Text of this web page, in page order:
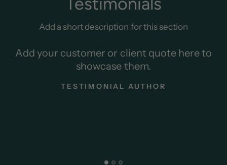
Add a short description for this section
Add your customer or client quote here to
showcase them.
TESTIMONIAL AUTHOR